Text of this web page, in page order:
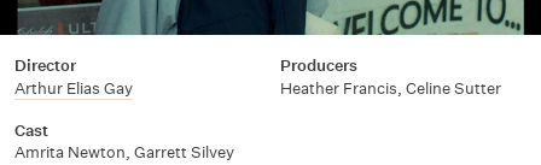
Director
Arthur Elias Gay
Producers
Heather Francis, Celine Sutter
Cast
Amrita Newton, Garrett Silvey